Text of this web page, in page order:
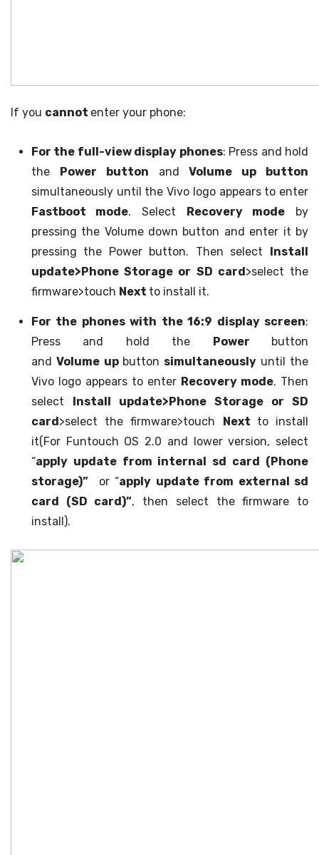
If you cannot enter your phone:
For the full-view display phones: Press and hold
the Power button and Volume up button
simultaneously until the Vivo logo appears to enter
Fastboot mode. Select Recovery mode by
pressing the Volume down button and enter it by
pressing the Power button. Then select Install
update>Phone Storage or SD card>select the
firmware>touch Next to install it.
For the phones with the 16:9 display screen:
Press and hold the Power button
andVolume up button simultaneously until the
Vivo logo appears to enter Recovery mode. Then
select Install update>Phone Storage or SD
card>select the firmware>touch Next to install
it(For Funtouch OS 2.0 and lower version, select
“apply update from internal sd card (Phone
storage)”or “apply update from external sd
card (SD card)”, then select the firmware to
install).